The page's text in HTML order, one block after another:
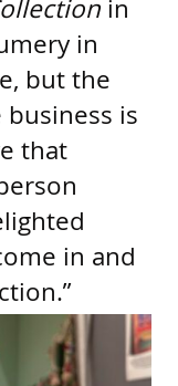
in
in
but the
is
that
in and